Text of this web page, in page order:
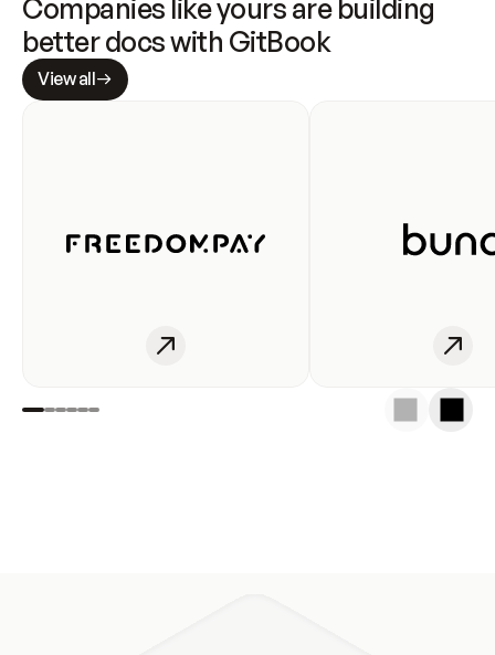
Companies like yours are building
better docs with GitBook
View all